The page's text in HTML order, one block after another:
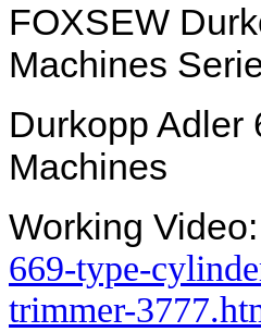
FOXSEW
Machines
Durkopp Adler
Machines
Working Video:
669-type-
trimmer-